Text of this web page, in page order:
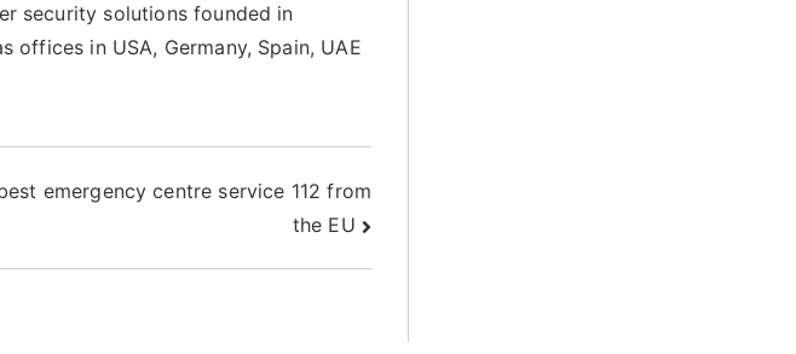
security solutions founded in
offices in USA, Germany, Spain, UAE
emergency centre service 112 from
the EU